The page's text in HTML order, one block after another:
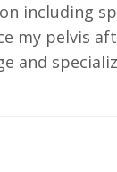
including
my pelvis
and